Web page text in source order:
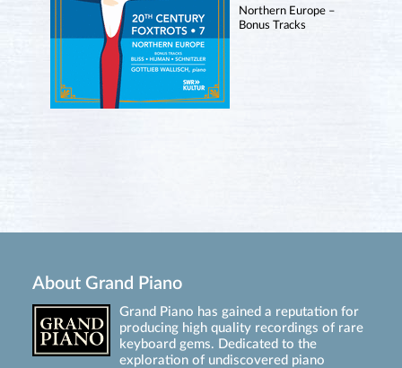
Northern Europe –
Bonus Tracks
About Grand Piano
Grand Piano has gained a reputation for
producing high quality recordings of rare
keyboard gems. Dedicated to the
exploration of undiscovered piano